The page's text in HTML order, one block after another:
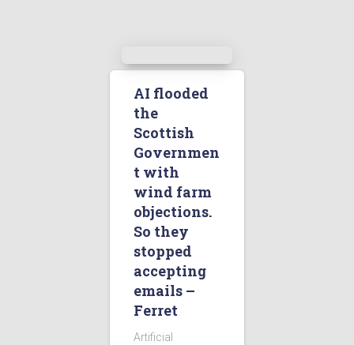
AI flooded
the
Scottish
Governmen
t with
wind farm
objections.
So they
stopped
accepting
emails –
Ferret
Artificial